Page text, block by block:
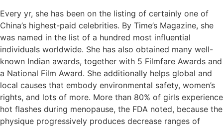
Every yr, she has been on the listing of certainly one of
China’s highest-paid celebrities. By Time’s Magazine, she
was named in the list of a hundred most influential
individuals worldwide. She has also obtained many well-
known Indian awards, together with 5 Filmfare Awards and
a National Film Award. She additionally helps global and
local causes that embody environmental safety, women’s
rights, and lots of more. More than 80% of girls experience
hot flashes during menopause, the FDA noted, because the
physique progressively produces decrease ranges of